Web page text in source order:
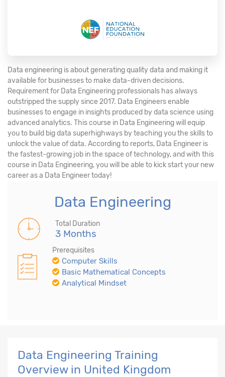
Data engineering is about generating quality data and making it
available for businesses to make data-driven decisions.
Requirement for Data Engineering professionals has always
outstripped the supply since 2017. Data Engineers enable
businesses to engage in insights produced by data science using
advanced analytics. This course in Data Engineering will equip
you to build big data superhighways by teaching you the skills to
unlock the value of data. According to reports, Data Engineer is
the fastest-growing job in the space of technology, and with this
course in Data Engineering, you will be able to kick start your new
career as a Data Engineer today!
Data Engineering
Total Duration
3 Months
Prerequisites
Computer Skills
Basic Mathematical Concepts
Analytical Mindset
Data Engineering Training
Overview in United Kingdom